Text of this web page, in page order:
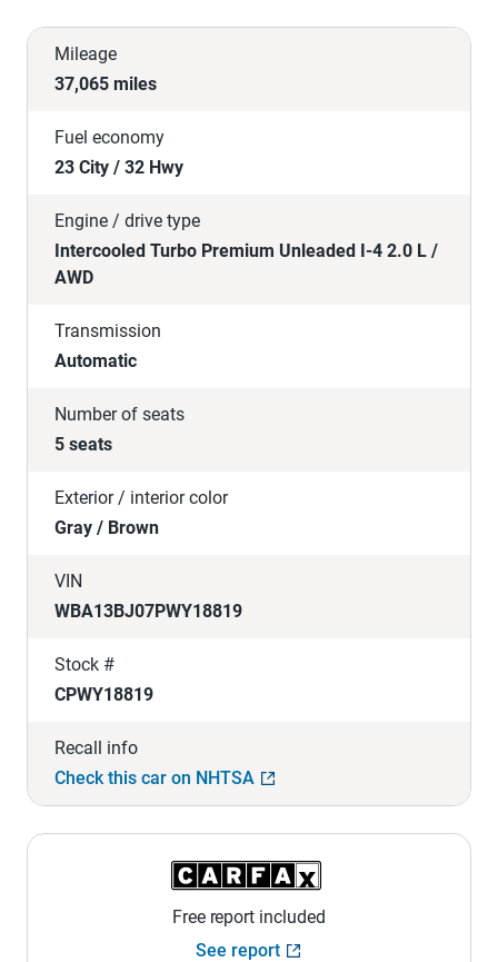
Mileage
37,065 miles
Fuel economy
23 City / 32 Hwy
Engine / drive type
Intercooled Turbo Premium Unleaded I-4 2.0 L /
AWD
Transmission
Automatic
Number of seats
5 seats
Exterior / interior color
Gray / Brown
VIN
WBA13BJ07PWY18819
Stock #
CPWY18819
Recall info
Check this car on NHTSA
Free report included
See report